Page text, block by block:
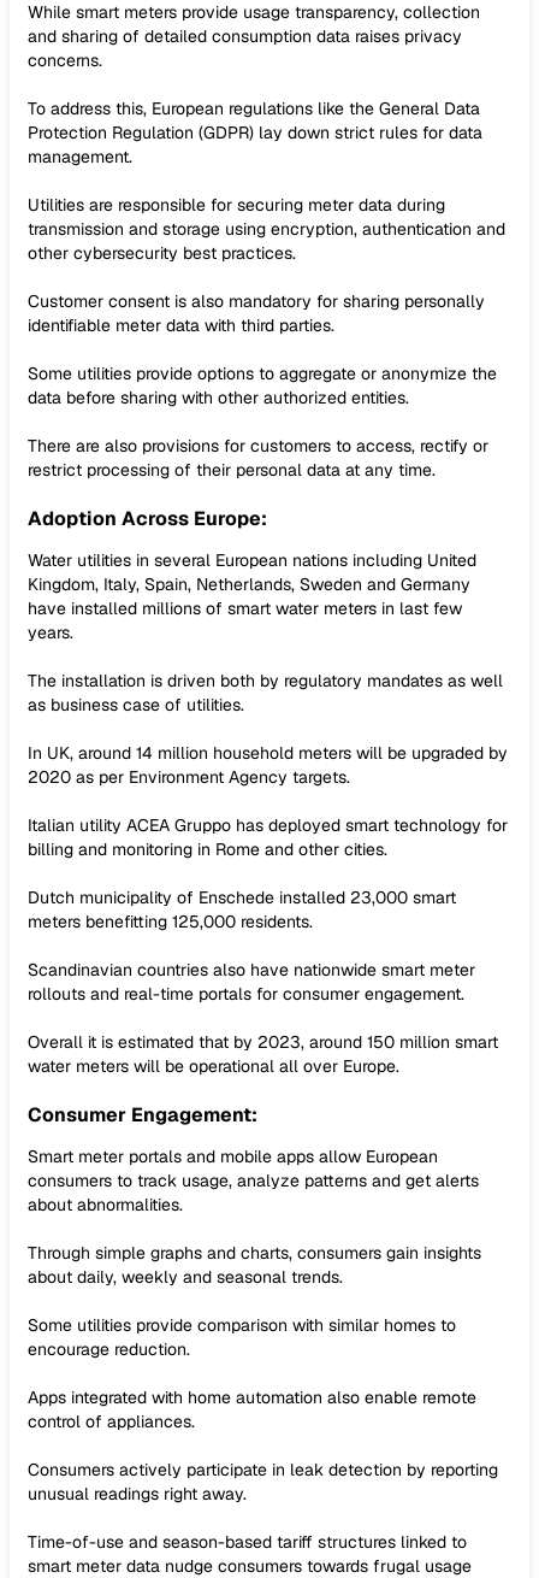
While smart meters provide usage transparency, collection
and sharing of detailed consumption data raises privacy
concerns.
To address this, European regulations like the General Data
Protection Regulation (GDPR) lay down strict rules for data
management.
Utilities are responsible for securing meter data during
transmission and storage using encryption, authentication and
other cybersecurity best practices.
Customer consent is also mandatory for sharing personally
identifiable meter data with third parties.
Some utilities provide options to aggregate or anonymize the
data before sharing with other authorized entities.
There are also provisions for customers to access, rectify or
restrict processing of their personal data at any time.
Adoption Across Europe:
Water utilities in several European nations including United
Kingdom, Italy, Spain, Netherlands, Sweden and Germany
have installed millions of smart water meters in last few
years.
The installation is driven both by regulatory mandates as well
as business case of utilities.
In UK, around 14 million household meters will be upgraded by
2020 as per Environment Agency targets.
Italian utility ACEA Gruppo has deployed smart technology for
billing and monitoring in Rome and other cities.
Dutch municipality of Enschede installed 23,000 smart
meters benefitting 125,000 residents.
Scandinavian countries also have nationwide smart meter
rollouts and real-time portals for consumer engagement.
Overall it is estimated that by 2023, around 150 million smart
water meters will be operational all over Europe.
Consumer Engagement:
Smart meter portals and mobile apps allow European
consumers to track usage, analyze patterns and get alerts
about abnormalities.
Through simple graphs and charts, consumers gain insights
about daily, weekly and seasonal trends.
Some utilities provide comparison with similar homes to
encourage reduction.
Apps integrated with home automation also enable remote
control of appliances.
Consumers actively participate in leak detection by reporting
unusual readings right away.
Time-of-use and season-based tariff structures linked to
smart meter data nudge consumers towards frugal usage